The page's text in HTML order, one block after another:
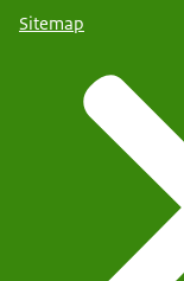
Sitemap